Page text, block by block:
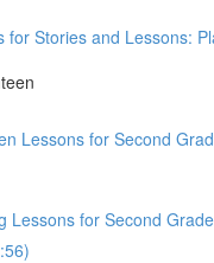
for Stories and Lessons:
Lessons for Second
Lessons for Second